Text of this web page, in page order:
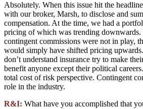
Absolutely. When this issue hit the
with our broker, Marsh, to disclose and
compensation. At the time, we had a
pricing of which was trending downwards.
contingent commissions were not in play,
would simply have shifted pricing
don’t understand insurance try to make
benefit anyone except their political
total cost of risk perspective. Contingent
role in the industry.
R&I: What have you accomplished that